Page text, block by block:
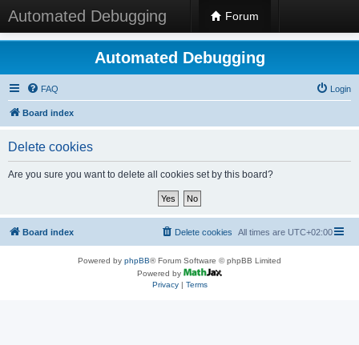
Automated Debugging Forum
Automated Debugging
FAQ Login
Board index
Delete cookies
Are you sure you want to delete all cookies set by this board?
Board index All times are UTC+02:00
Delete cookies
Powered by phpBB® Forum Software © phpBB Limited
Powered by
Privacy| Terms